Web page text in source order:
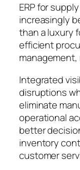
ERP for
increasingly
than a luxury
efficient
Integrated
disruptions
eliminate
operational
better
inventory
customer